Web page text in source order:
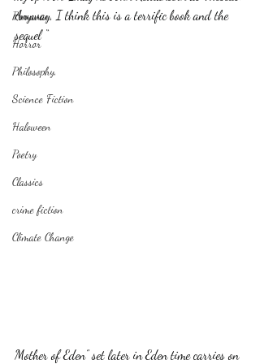
Romance
Horror
Philosophy,
Science Fiction
Haloween
Poetry
Classics
crime fiction
Climate Change
Anyway, I think this is a terrific book and the
sequel “
Mother of Eden” set later in Eden time carries on